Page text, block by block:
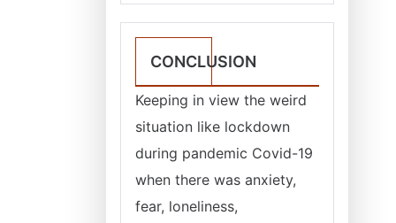
CONCLUSION
Keeping in view the weird
situation like lockdown
during pandemic Covid-19
when there was anxiety,
fear, loneliness,